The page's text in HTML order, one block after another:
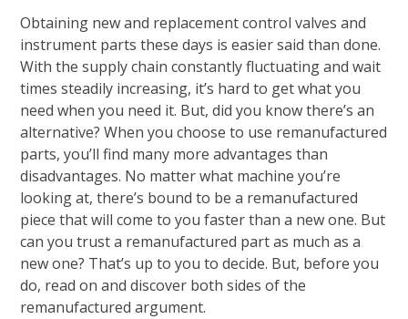
Obtaining new and replacement control valves and
instrument parts these days is easier said than done.
With the supply chain constantly fluctuating and wait
times steadily increasing, it’s hard to get what you
need when you need it. But, did you know there’s an
alternative? When you choose to use remanufactured
parts, you’ll find many more advantages than
disadvantages. No matter what machine you’re
looking at, there’s bound to be a remanufactured
piece that will come to you faster than a new one. But
can you trust a remanufactured part as much as a
new one? That’s up to you to decide. But, before you
do, read on and discover both sides of the
remanufactured argument.